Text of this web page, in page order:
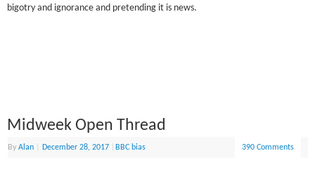
bigotry and ignorance and pretending it is news.
Midweek Open Thread
ByAlan December 28, 2017 |BBC bias 390 Comments